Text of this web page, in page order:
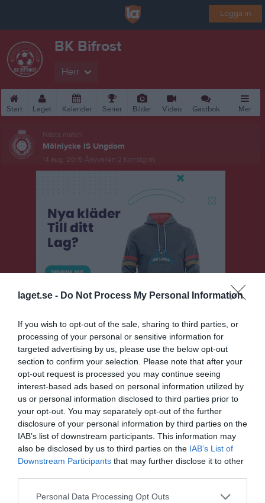
laget.se - Do Not Process My Personal Information
If you wish to opt-out of the sale, sharing to third parties, or
processing of your personal or sensitive information for
targeted advertising by us, please use the below opt-out
section to confirm your selection. Please note that after your
opt-out request is processed you may continue seeing
interest-based ads based on personal information utilized by
us or personal information disclosed to third parties prior to
your opt-out. You may separately opt-out of the further
disclosure of your personal information by third parties on the
IAB’s list of downstream participants. This information may
also be disclosed by us to third parties on the IAB’s List of
Downstream Participants that may further disclose it to other
Personal Data Processing Opt Outs
Logga in
BK Bifrost
Herr
Start Laget Kalender Serier Bilder Video Gästbok Mer
Nästa match
Mölnlycke IS Ungdom
14 aug, 20:15 Åbyvallen 2 Konstgräs
Division 7A Herr
Översikt & tabell
Matcher
Spelarstatistik